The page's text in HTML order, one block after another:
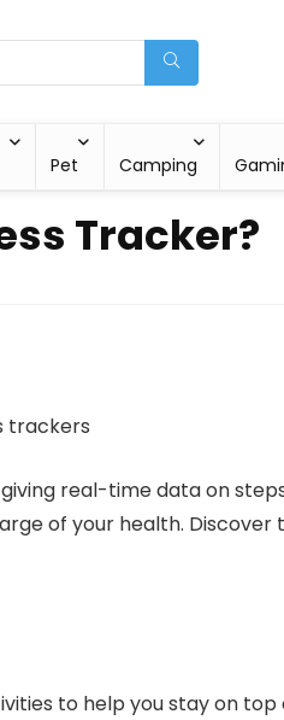
Pet Camping
Tracker?
real-time data on
of your health.
to help you stay on top